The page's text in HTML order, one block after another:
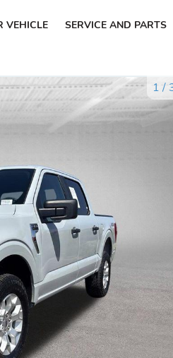
VEHICLE SERVICE AND PARTS
1 /